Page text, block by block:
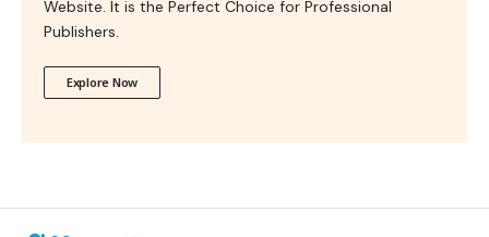
Website. It is the Perfect Choice for Professional
Publishers.
Explore Now